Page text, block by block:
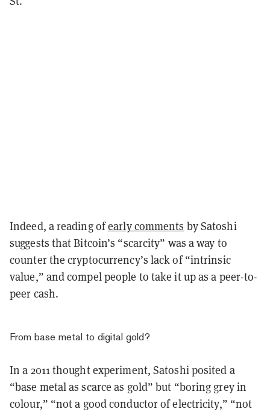
Indeed, a reading ofearly comments by Satoshi
suggests that Bitcoin’s “scarcity” was a way to
counter the cryptocurrency’s lack of “intrinsic
value,” and compel people to take it up as a peer-to-
peer cash.
From base metal to digital gold?
In a 2011 thought experiment, Satoshi posited a
“base metal as scarce as gold” but “boring grey in
colour,” “not a good conductor of electricity,” “not